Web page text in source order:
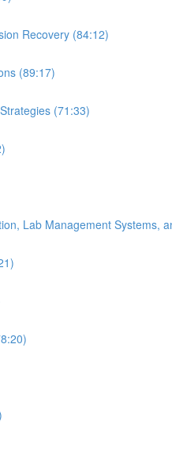
Recovery (84:12)
(89:17)
(71:33)
Lab Management Systems,